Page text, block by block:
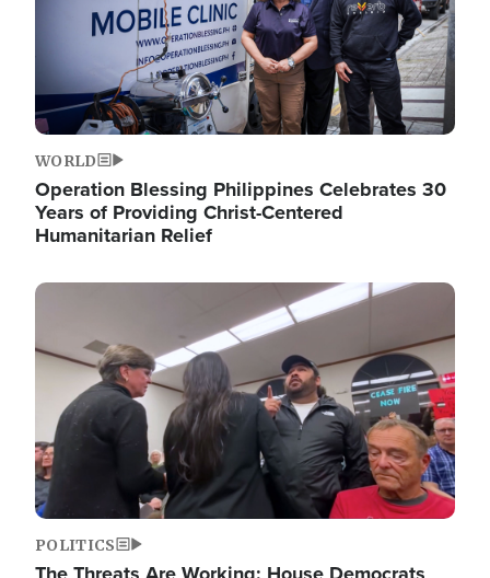
WORLD
Operation Blessing Philippines Celebrates 30
Years of Providing Christ-Centered
Humanitarian Relief
Image
POLITICS